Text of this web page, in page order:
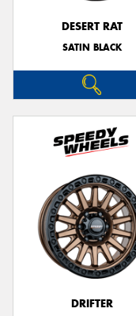
DESERT RAT
SATIN BLACK
DRIFTER